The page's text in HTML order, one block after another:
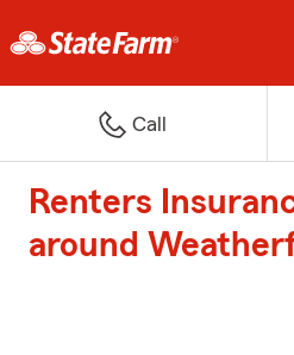
Call
Renters
around